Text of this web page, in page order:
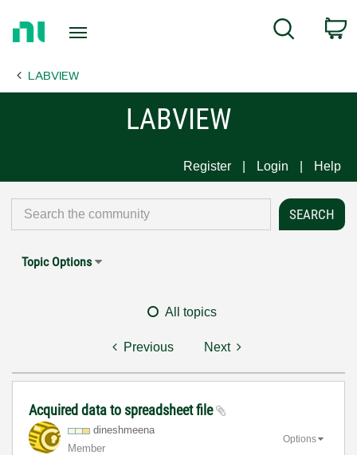
Page
Search
LABVIEW
LABVIEW
Register Login Help
Topic Options
All topics
Previous Next
Acquired data to spreadsheet file
dineshmeena
Member
Options